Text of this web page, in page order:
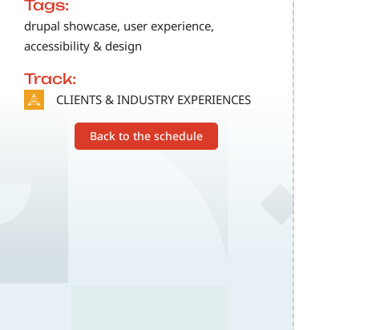
Tags:
drupal showcase, user experience,
accessibility & design
Track:
SVG CLIENTS & INDUSTRY EXPERIENCES
Back to the schedule